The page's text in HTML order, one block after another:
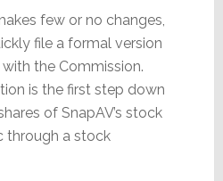
few or no changes,
file a formal version
the Commission.
is the first step down
of SnapAV’s stock
through a stock